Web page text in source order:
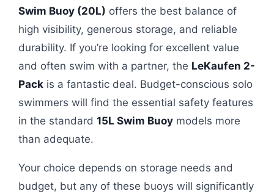
Swim Buoy (20L) offers the best balance of
high visibility, generous storage, and reliable
durability. If you’re looking for excellent value
and often swim with a partner, the LeKaufen 2-
Pack is a fantastic deal. Budget-conscious solo
swimmers will find the essential safety features
in the standard 15L Swim Buoy models more
than adequate.
Your choice depends on storage needs and
budget, but any of these buoys will significantly